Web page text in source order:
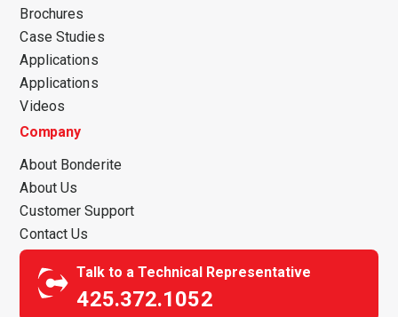
Brochures
Case Studies
Applications
Applications
Videos
Company
About Bonderite
About Us
Customer Support
Contact Us
Talk to a Technical Representative
425.372.1052